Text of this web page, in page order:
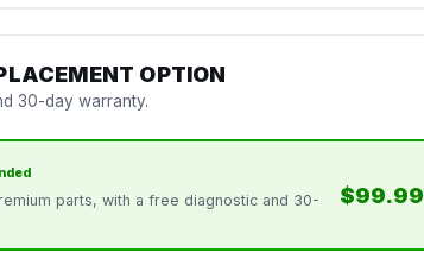
OPTION
30-day warranty.
parts, with a free diagnostic and 30-
$99.99